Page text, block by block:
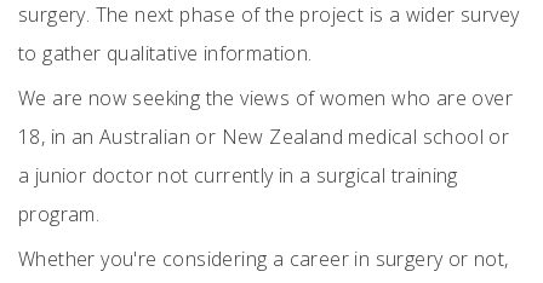
surgery. The next phase of the project is a wider survey
to gather qualitative information.
We are now seeking the views of women who are over
18, in an Australian or New Zealand medical school or
a junior doctor not currently in a surgical training
program.
Whether you're considering a career in surgery or not,